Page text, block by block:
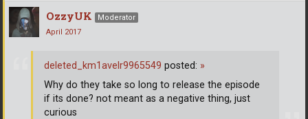
OzzyUK
Moderator
April 2017
deleted_km1avelr9965549 posted: »
Why do they take so long to release the episode
if its done? not meant as a negative thing, just
curious